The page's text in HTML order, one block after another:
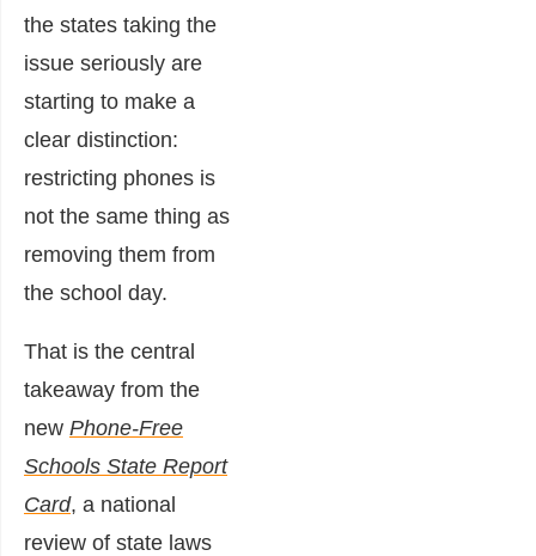
the states taking the
issue seriously are
starting to make a
clear distinction:
restricting phones is
not the same thing as
removing them from
the school day.
That is the central
takeaway from the
new Phone-Free
Schools State Report
Card, a national
review of state laws